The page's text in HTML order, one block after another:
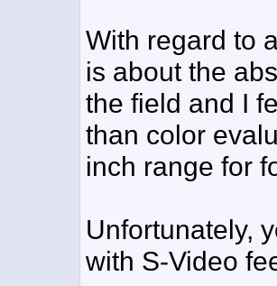
With regard to
is about the
the field and I
than color
inch range for
Unfortunately,
with S-Video